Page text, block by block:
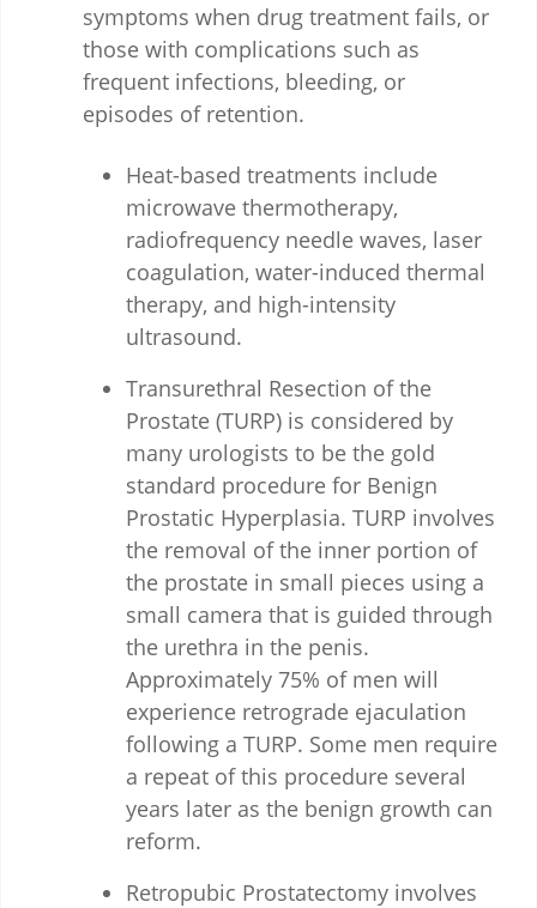
symptoms when drug treatment fails, or
those with complications such as
frequent infections, bleeding, or
episodes of retention.
Heat-based treatments include
microwave thermotherapy,
radiofrequency needle waves, laser
coagulation, water-induced thermal
therapy, and high-intensity
ultrasound.
Transurethral Resection of the
Prostate (TURP) is considered by
many urologists to be the gold
standard procedure for Benign
Prostatic Hyperplasia. TURP involves
the removal of the inner portion of
the prostate in small pieces using a
small camera that is guided through
the urethra in the penis.
Approximately 75% of men will
experience retrograde ejaculation
following a TURP. Some men require
a repeat of this procedure several
years later as the benign growth can
reform.
Retropubic Prostatectomy involves